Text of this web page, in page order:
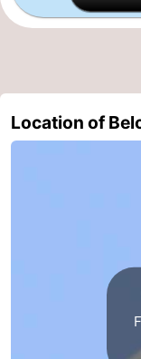
Ypres
The
Het
Knokke-
-
Location of